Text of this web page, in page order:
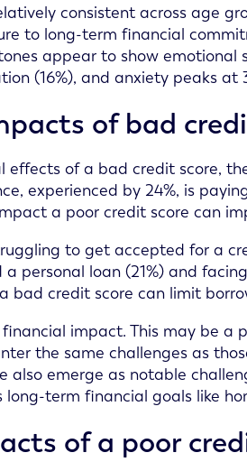
consistent across age
to long-term financial
appear to show
(16%), and anxiety peaks
of bad
of a bad credit score,
experienced by 24%, is
a poor credit score can
to get accepted for a
personal loan (21%) and
bad credit score can limit
impact. This may be
the same challenges as
also emerge as notable
long-term financial goals like
of a poor